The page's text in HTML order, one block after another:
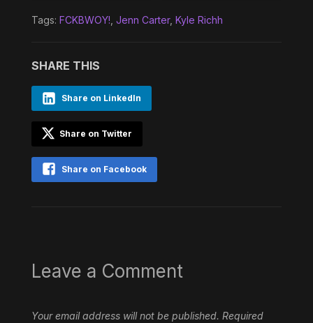
Tags: FCKBWOY! Jenn Carter, Kyle Richh
SHARE THIS
Share on LinkedIn
Share on Twitter
Share on Facebook
Leave a Comment
Your email address will not be published. Required